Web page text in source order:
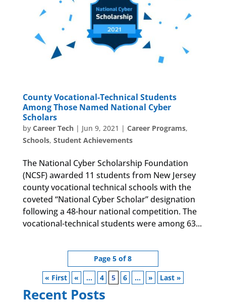
County Vocational-Technical Students
Among Those Named National Cyber
Scholars
by Career Tech| Jun 9, 2021 | Career Programs,
Schools, Student Achievements
The National Cyber Scholarship Foundation
(NCSF) awarded 11 students from New Jersey
county vocational technical schools with the
coveted “National Cyber Scholar” designation
following a 48-hour national competition. The
vocational-technical students were among 63...
Page 5 of 8
« First
« ... 4 5 6 ... » Last »
Recent Posts